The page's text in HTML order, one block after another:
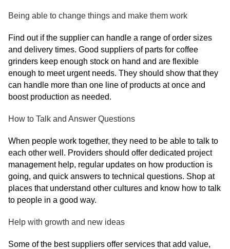
Being able to change things and make them work
Find out if the supplier can handle a range of order sizes
and delivery times. Good suppliers of parts for coffee
grinders keep enough stock on hand and are flexible
enough to meet urgent needs. They should show that they
can handle more than one line of products at once and
boost production as needed.
How to Talk and Answer Questions
When people work together, they need to be able to talk to
each other well. Providers should offer dedicated project
management help, regular updates on how production is
going, and quick answers to technical questions. Shop at
places that understand other cultures and know how to talk
to people in a good way.
Help with growth and new ideas
Some of the best suppliers offer services that add value,